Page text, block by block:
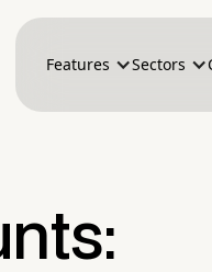
Features Sectors